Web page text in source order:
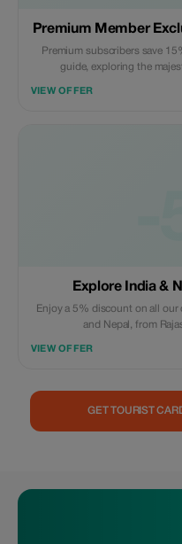
Premium Member
Premium subscribers save
guide, exploring the
VIEW OFFER
Explore India &
Enjoy a 5% discount on all our
and Nepal, from
VIEW OFFER
GET TOURIST